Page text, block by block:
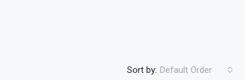
Sort by: Default Order